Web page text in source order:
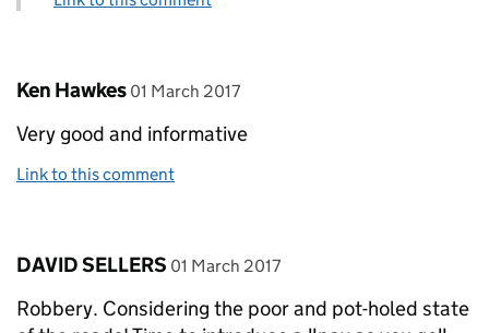
Comment by
Ken Hawkes posted on
01 March 2017
Very good and informative
Link to this comment
Comment by
DAVID SELLERS posted on
01 March 2017
Robbery. Considering the poor and pot-holed state